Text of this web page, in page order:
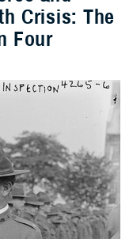
Crisis: The
Four